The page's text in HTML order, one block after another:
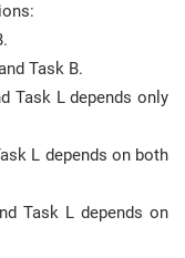
Task B.
Task L depends only
L depends on both
Task L depends on